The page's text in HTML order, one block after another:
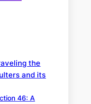
the
and its
46: A